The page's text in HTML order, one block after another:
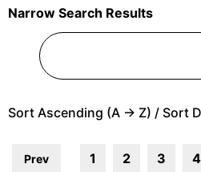
Narrow Search Results
Sort Ascending (A -> Z) / Sort
Prev 1 2 3 4